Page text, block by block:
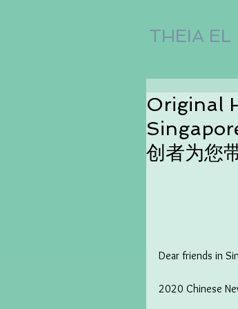
THEIA EL
Original
创者为您
Dear friends in
2020 Chinese